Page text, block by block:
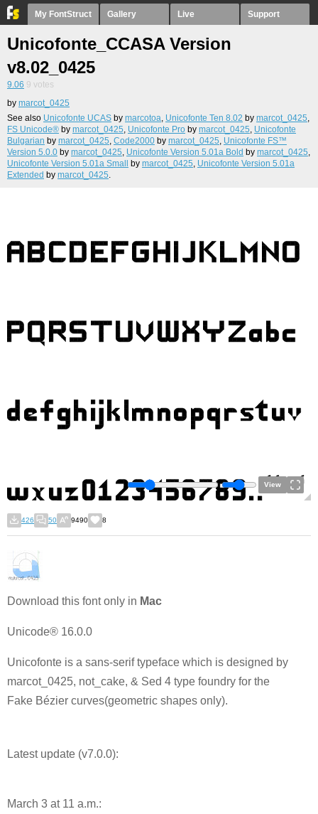
My FontStruct Gallery Live Support
Unicofonte_CCASA Version
v8.02_0425
9.06 9 votes
by marcot_0425
See also Unicofonte UCAS by marcotoa, Unicofonte Ten 8.02 by marcot_0425,
FS Unicode® by marcot_0425, Unicofonte Pro by marcot_0425, Unicofonte
Bulgarian by marcot_0425, Code2000 by marcot_0425, Unicofonte FS™
Version 5.0.0 by marcot_0425, Unicofonte Version 5.01a Bold by marcot_0425,
Unicofonte Version 5.01a Small
by marcot_0425, Unicofonte Version 5.01a
Extended by marcot_0425.
View
426 50 9490 8
Download this font only in Mac
Unicode® 16.0.0
Unicofonte is a sans-serif typeface which is designed by
marcot_0425, not_cake, & Sed 4 type foundry for the
Fake Bézier curves(geometric shapes only).
Latest update (v7.0.0):
March 3 at 11 a.m.: